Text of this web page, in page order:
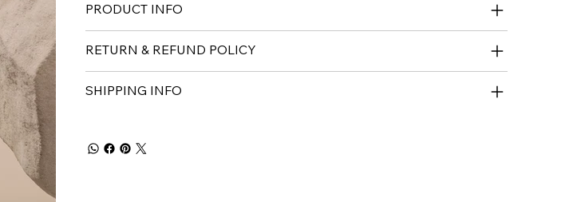
PRODUCT INFO
RETURN & REFUND POLICY
SHIPPING INFO